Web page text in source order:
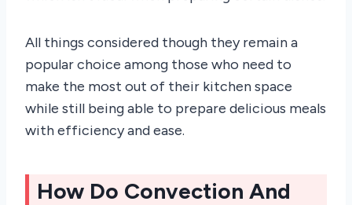
All things considered though they remain a
popular choice among those who need to
make the most out of their kitchen space
while still being able to prepare delicious meals
with efficiency and ease.
How Do Convection And